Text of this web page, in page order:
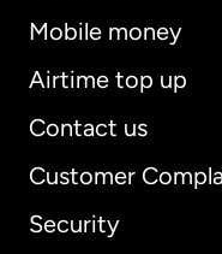
Mobile money
Airtime top up
Contact us
Customer
Security